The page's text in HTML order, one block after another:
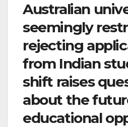
Australian
seemingly
rejecting
from Indian
shift raises
about the
educational